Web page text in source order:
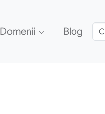
Domenii Blog